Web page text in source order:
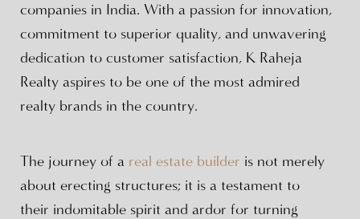
companies in India. With a passion for innovation,
commitment to superior quality, and unwavering
dedication to customer satisfaction, K Raheja
Realty aspires to be one of the most admired
realty brands in the country.
The journey of a real estate builder is not merely
about erecting structures; it is a testament to
their indomitable spirit and ardor for turning